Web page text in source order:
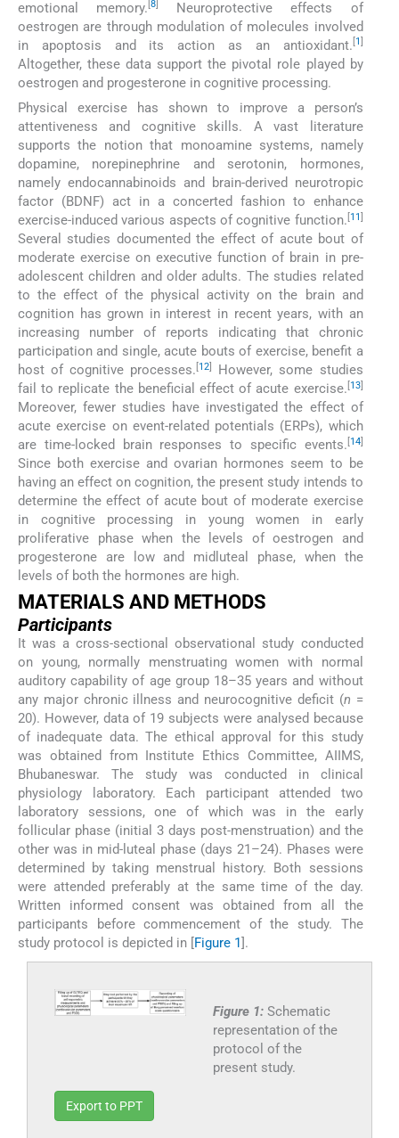
emotional memory. [8
Neuroprotective effects of
oestrogen are through modulation of molecules involved
in apoptosis and its action as an antioxidant. 1
Altogether, these data support the pivotal role played by
oestrogen and progesterone in cognitive processing.
Physical exercise has shown to improve a person’s
attentiveness and cognitive skills. A vast literature
supports the notion that monoamine systems, namely
dopamine, norepinephrine and serotonin, hormones,
namely endocannabinoids and brain-derived neurotropic
factor (BDNF) act in a concerted fashion to enhance
exercise-induced various aspects of cognitive function. [11]
Several studies documented the effect of acute bout of
moderate exercise on executive function of brain in pre-
adolescent children and older adults. The studies related
to the effect of the physical activity on the brain and
cognition has grown in interest in recent years, with an
increasing number of reports indicating that chronic
participation and single, acute bouts of exercise, benefit a
host of cognitive processes.[12]
However, some studies
fail to replicate the beneficial effect of acute exercise. [13]
Moreover, fewer studies have investigated the effect of
acute exercise on event-related potentials (ERPs), which
are time-locked brain responses to specific events. [14]
Since both exercise and ovarian hormones seem to be
having an effect on cognition, the present study intends to
determine the effect of acute bout of moderate exercise
in cognitive processing in young women in early
proliferative phase when the levels of oestrogen and
progesterone are low and midluteal phase, when the
levels of both the hormones are high.
MATERIALS AND METHODS
Participants
It was a cross-sectional observational study conducted
on young, normally menstruating women with normal
auditory capability of age group 18–35 years and without
any major chronic illness and neurocognitive deficit (n =
20). However, data of 19 subjects were analysed because
of inadequate data. The ethical approval for this study
was obtained from Institute Ethics Committee, AIIMS,
Bhubaneswar. The study was conducted in clinical
physiology laboratory. Each participant attended two
laboratory sessions, one of which was in the early
follicular phase (initial 3 days post-menstruation) and the
other was in mid-luteal phase (days 21–24). Phases were
determined by taking menstrual history. Both sessions
were attended preferably at the same time of the day.
Written informed consent was obtained from all the
participants before commencement of the study. The
study protocol is depicted in [ Figure 1 ].
Figure 1: Schematic
representation of the
protocol of the
present study.
Export to PPT